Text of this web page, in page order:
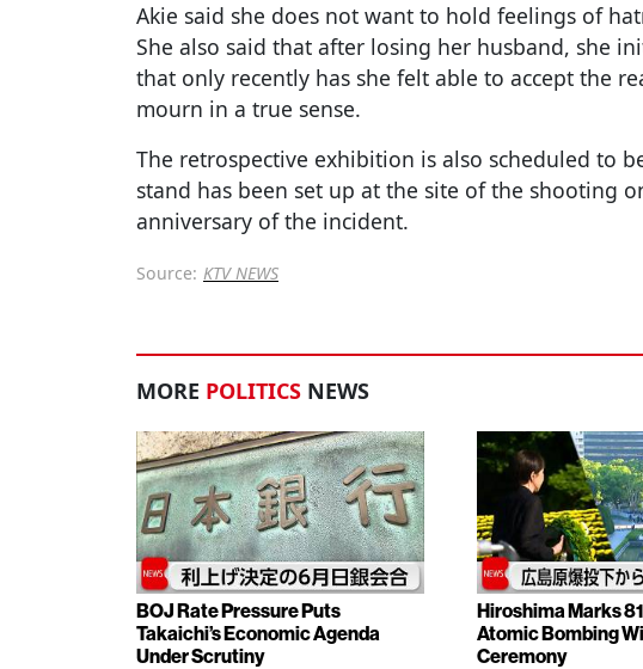
Akie said she does not want to hold feelings of
She also said that after losing her husband, she
that only recently has she felt able to accept the
mourn in a true sense.
The retrospective exhibition is also scheduled to
stand has been set up at the site of the shooting
anniversary of the incident.
Source: KTV NEWS
MORE POLITICS NEWS
BOJ Rate Pressure Puts
Takaichi’s Economic Agenda
Under Scrutiny
Hiroshima Marks
Atomic Bombing
Ceremony